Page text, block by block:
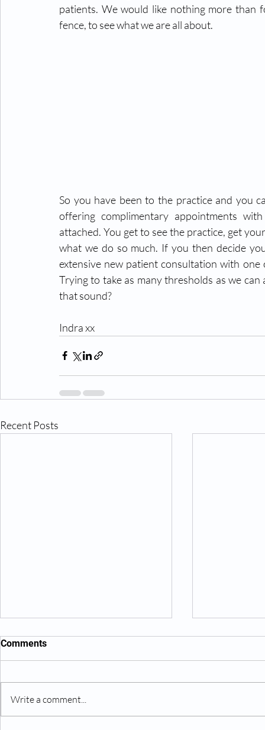
patients. We would like nothing more
fence, to see what we are all about.
So you have been to the practice and you
offering complimentary appointments
attached. You get to see the practice, get
what we do so much. If you then decide
extensive new patient consultation with
Trying to take as many thresholds as we
that sound?
Indra xx
Recent Posts
Comments
Write a comment...